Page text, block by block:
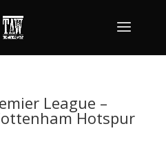
League –
Hotspur